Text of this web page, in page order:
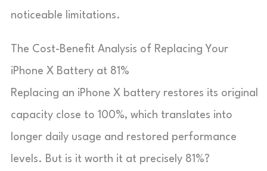
noticeable limitations.
The Cost-Benefit Analysis of Replacing Your
iPhone X Battery at 81%
Replacing an iPhone X battery restores its original
capacity close to 100%, which translates into
longer daily usage and restored performance
levels. But is it worth it at precisely 81%?